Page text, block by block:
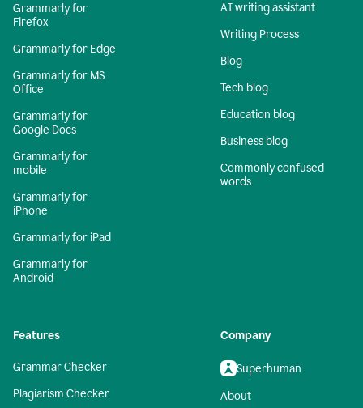
Grammarly for
Firefox
Grammarly for Edge
Grammarly for MS
Office
Grammarly for
Google Docs
Grammarly for
mobile
Grammarly for
iPhone
Grammarly for iPad
Grammarly for
Android
AI writing assistant
Writing Process
Blog
Tech blog
Education blog
Business blog
Commonly confused
words
Features
Grammar Checker
Plagiarism Checker
Company
Superhuman
About